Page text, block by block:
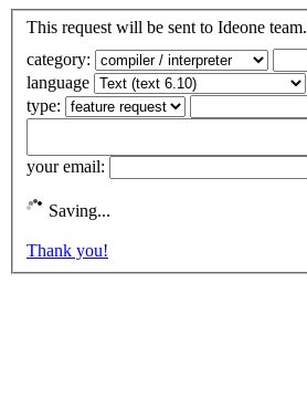
This request will be sent to Ideone team.
category:
language
type:
your email:
Saving...
Thank you!